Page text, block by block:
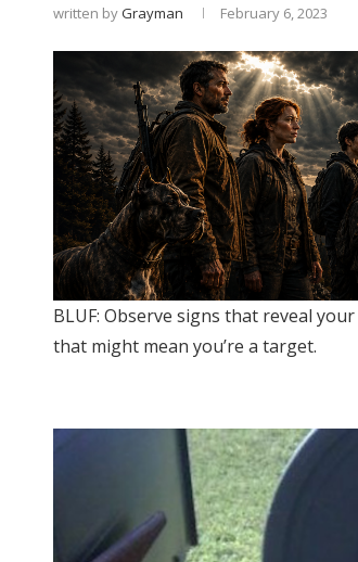
written byGrayman February 6, 2023
BLUF: Observe signs that reveal
that might mean you’re a target.